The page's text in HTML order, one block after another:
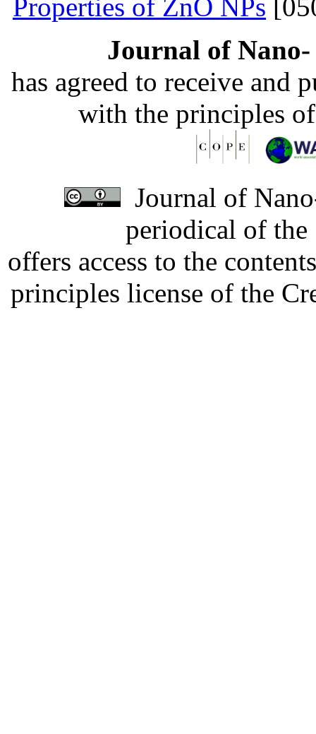
Properties of ZnO NPs
Journal of
has agreed to receive and
with the principles
Journal of
periodical of
offers access to the
principles license of the